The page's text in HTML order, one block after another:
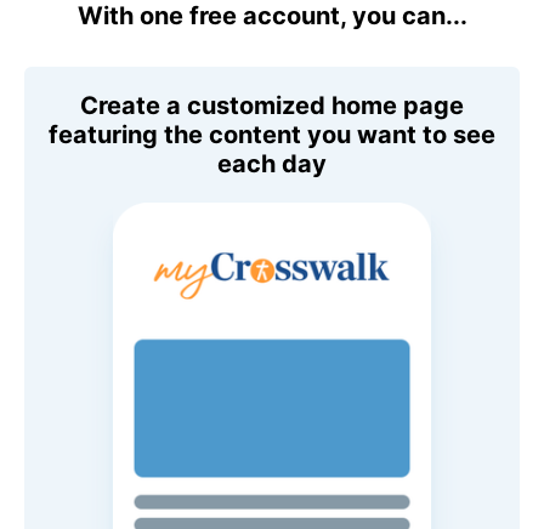
With one free account, you can...
Create a customized home page
featuring the content you want to see
each day